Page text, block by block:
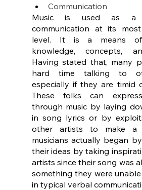
Communication
Music is used as a
communication at its
level. It is a means of
knowledge, concepts,
Having stated that, many
hard time talking to
especially if they are timid
These folks can
through music by laying
in song lyrics or by
other artists to make a
musicians actually began
their ideas by taking
artists since their song was
something they were
in typical verbal